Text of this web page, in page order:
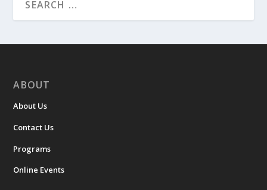
ABOUT
About Us
Contact Us
Programs
Online Events